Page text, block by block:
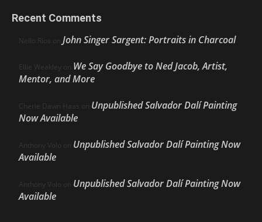
Recent Comments
Nello Ríos on John Singer Sargent: Portraits in Charcoal
Ellie Weakley on We Say Goodbye to Ned Jacob, Artist,
Mentor, and More
Cherie Dawn Haas on Unpublished Salvador Dalí Painting
Now Available
Anthony Volo on Unpublished Salvador Dalí Painting Now
Available
Anthony Volo on Unpublished Salvador Dalí Painting Now
Available